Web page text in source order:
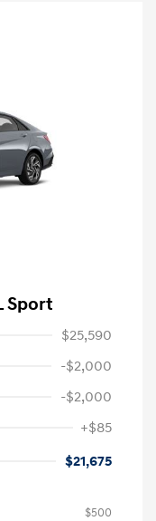
Sport
$25,590
-$2,000
-$2,000
+$85
$21,675
$500